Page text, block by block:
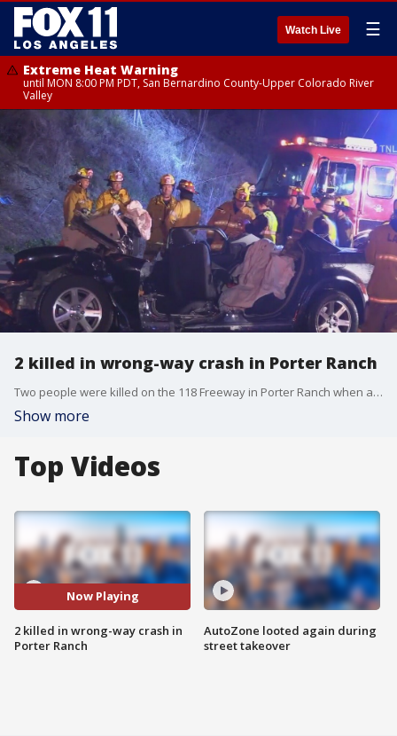
Watch Live ☰
Extreme Heat Warning
until MON 8:00 PM PDT, San Bernardino County-Upper Colorado River
Valley
2 killed in wrong-way crash in Porter Ranch
Two people were killed on the 118 Freeway in Porter Ranch when a sedan traveling the wrong way slammed into a box truck. Two people in the sedan were killed. The alleged wrong-way driver suffered serious injuries, and the truck driver was injured but is expected to survive.
Show more
Top Videos
Now Playing
2 killed in wrong-way crash in
Porter Ranch
AutoZone looted again during
street takeover